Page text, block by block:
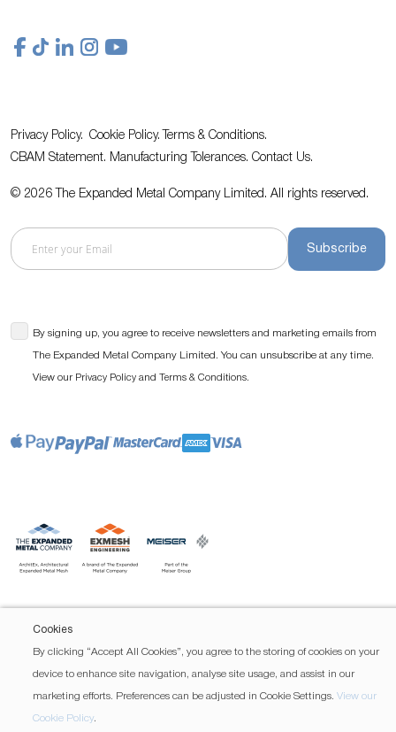
Cookies
By clicking “Accept All Cookies”, you agree to the storing of cookies on your
device to enhance site navigation, analyse site usage, and assist in our
marketing efforts. Preferences can be adjusted in Cookie Settings. View our
Cookie Policy.
Privacy Policy. Cookie Policy.
Terms & Conditions.
CBAM Statement. Manufacturing Tolerances. Contact Us.
© 2026 The Expanded Metal Company Limited. All rights reserved.
Subscribe
By signing up, you agree to receive newsletters and marketing emails from
The Expanded Metal Company Limited. You can unsubscribe at any time.
View our Privacy Policy and Terms & Conditions.